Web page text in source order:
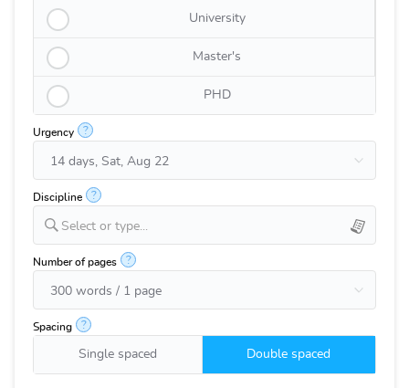
University
Master's
PHD
Urgency ?
Discipline ?
Select or type...
Number of pages ?
Spacing ?
Single spaced Double spaced